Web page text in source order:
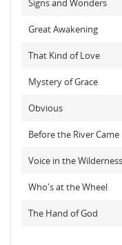
Signs and Wonders
Great Awakening
That Kind of Love
Mystery of Grace
Obvious
Before the River Came
Voice in the Wilderness
Who's at the Wheel
The Hand of God